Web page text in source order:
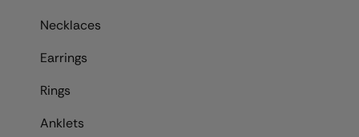
Necklaces
Earrings
Rings
Anklets